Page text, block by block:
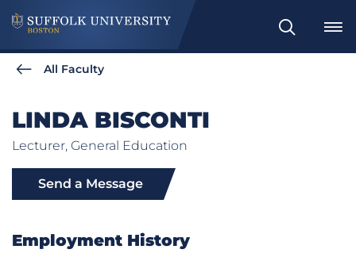
Search
All Faculty
LINDA BISCONTI
Lecturer, General Education
Send a Message
Employment History